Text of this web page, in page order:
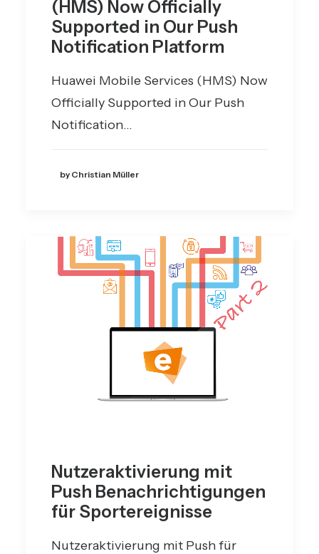
(HMS) Now Officially
Supported in Our Push
Notification Platform
Huawei Mobile Services (HMS) Now
Officially Supported in Our Push
Notification…
by Christian Müller
Nutzeraktivierung mit
Push Benachrichtigungen
für Sportereignisse
Nutzeraktivierung mit Push für